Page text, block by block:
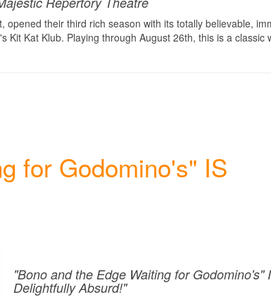
their third rich season with its totally believable,
Kat Klub. Playing through August 26th, this is a classic
for Godomino's" IS
"Bono and the Edge Waiting for Godomino's"
Delightfully Absurd!"